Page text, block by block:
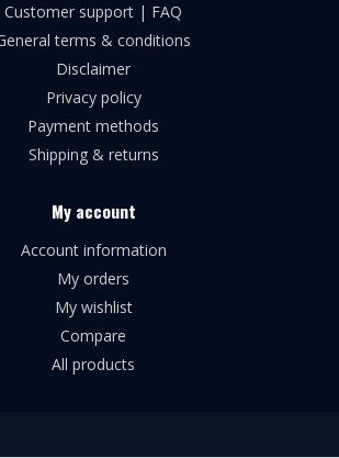
Customer support | FAQ
terms & conditions
Disclaimer
Privacy policy
Payment methods
Shipping & returns
My account
Account information
My orders
My wishlist
Compare
All products